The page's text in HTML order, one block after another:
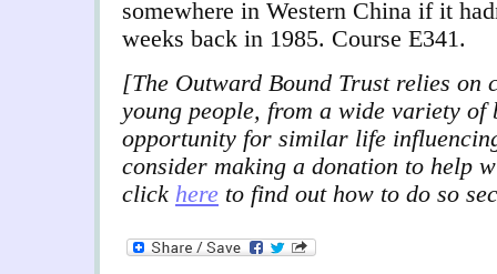
somewhere in Western China if it
weeks back in 1985. Course E341.
[The Outward Bound Trust relies on
young people, from a wide variety of
opportunity for similar life
consider making a donation to help
click here to find out how to do so